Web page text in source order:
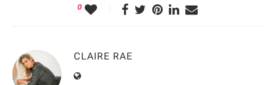
0
CLAIRE RAE